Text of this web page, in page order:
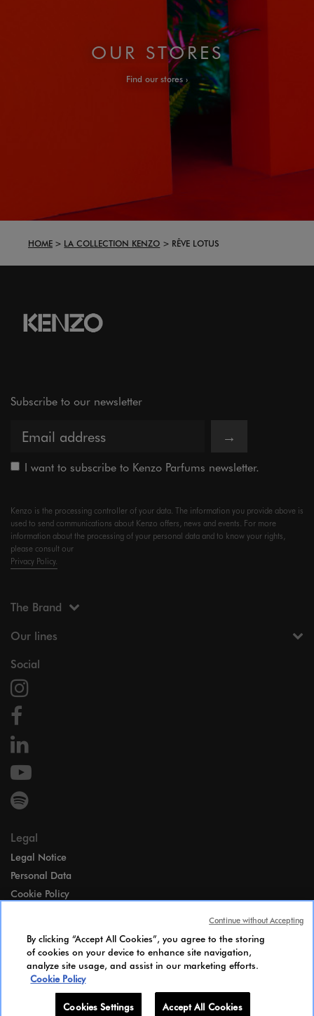
OUR STORES
Find our stores
HOME LA COLLECTION KENZO RÊVE LOTUS
Subscribe to our newsletter
→
I want to subscribe to Kenzo Parfums newsletter.
Kenzo is the processing controller of your data. The information you provide above is
used to send communications about Kenzo offers, news and events. For more
information about the processing of your personal data and to know your rights,
please consult our
Privacy Policy.
The Brand
Our lines
Social
Legal
Legal Notice
Personal Data
Cookie Policy
Candidates Information Notice
Cookies Settings
By clicking “Accept All Cookies”, you agree to the storing
of cookies on your device to enhance site navigation,
analyze site usage, and assist in our marketing efforts.
Cookie Policy
Cookies Settings Accept All Cookies
Continue without Accepting